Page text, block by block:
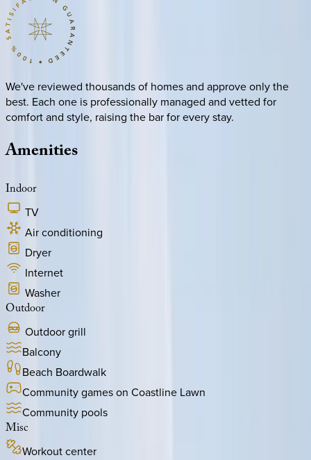
We've reviewed thousands of homes and approve only the
best. Each one is professionally managed and vetted for
comfort and style, raising the bar for every stay.
Amenities
Indoor
TV
Air conditioning
Dryer
Internet
Washer
Outdoor
Outdoor grill
Balcony
Beach Boardwalk
Community games on Coastline Lawn
Community pools
Misc
Workout center